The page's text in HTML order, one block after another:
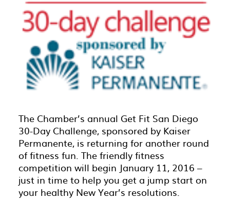
The Chamber’s annual Get Fit San Diego
30-Day Challenge, sponsored by Kaiser
Permanente, is returning for another round
of fitness fun. The friendly fitness
competition will begin January 11, 2016 –
just in time to help you get a jump start on
your healthy New Year’s resolutions.